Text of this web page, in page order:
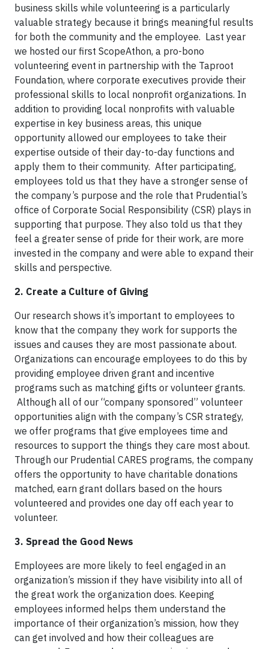
business skills while volunteering is a particularly
valuable strategy because it brings meaningful results
for both the community and the employee. Last year
we hosted our first ScopeAthon, a pro-bono
volunteering event in partnership with the Taproot
Foundation, where corporate executives provide their
professional skills to local nonprofit organizations. In
addition to providing local nonprofits with valuable
expertise in key business areas, this unique
opportunity allowed our employees to take their
expertise outside of their day-to-day functions and
apply them to their community. After participating,
employees told us that they have a stronger sense of
the company’s purpose and the role that Prudential’s
office of Corporate Social Responsibility (CSR) plays in
supporting that purpose. They also told us that they
feel a greater sense of pride for their work, are more
invested in the company and were able to expand their
skills and perspective.
2. Create a Culture of Giving
Our research shows it’s important to employees to
know that the company they work for supports the
issues and causes they are most passionate about.
Organizations can encourage employees to do this by
providing employee driven grant and incentive
programs such as matching gifts or volunteer grants.
Although all of our “company sponsored” volunteer
opportunities align with the company’s CSR strategy,
we offer programs that give employees time and
resources to support the things they care most about.
Through our Prudential CARES programs, the company
offers the opportunity to have charitable donations
matched, earn grant dollars based on the hours
volunteered and provides one day off each year to
volunteer.
3. Spread the Good News
Employees are more likely to feel engaged in an
organization’s mission if they have visibility into all of
the great work the organization does. Keeping
employees informed helps them understand the
importance of their organization’s mission, how they
can get involved and how their colleagues are